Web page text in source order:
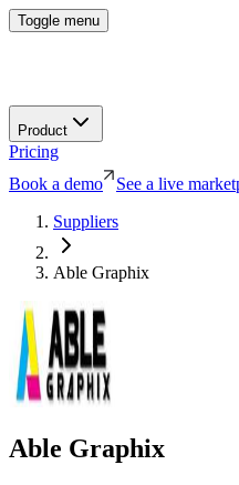
Toggle menu
Product
Pricing
Book a demo
See a live
Suppliers
Able Graphix
Able Graphix